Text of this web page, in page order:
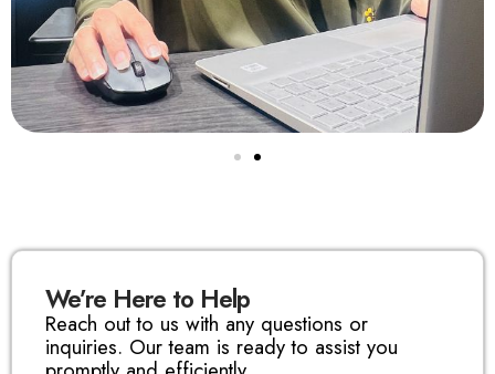
We’re Here to Help
Reach out to us with any questions or
inquiries. Our team is ready to assist you